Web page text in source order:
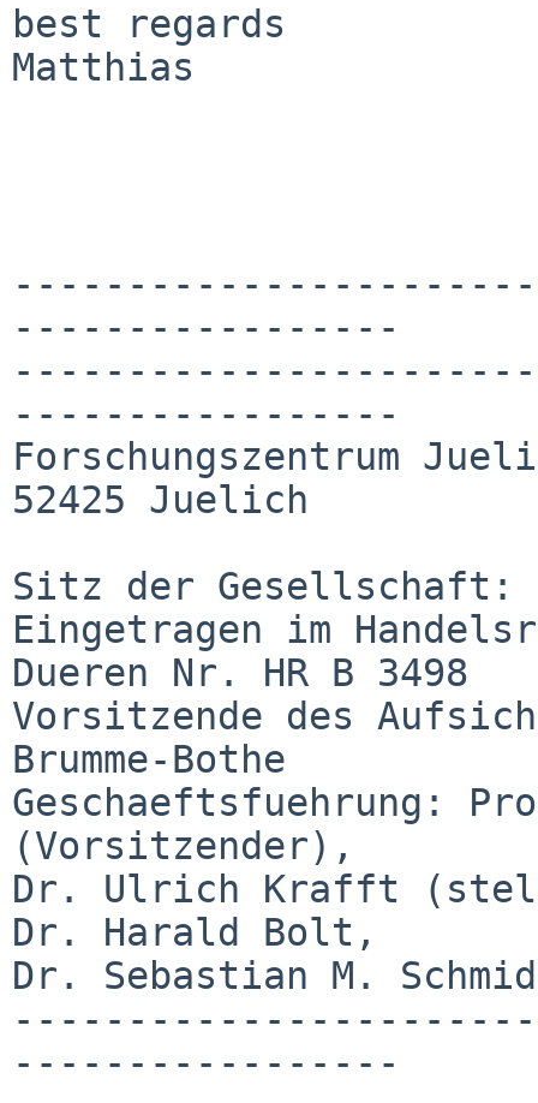
best regards
Matthias
-----------------
-----------------
Forschungszentrum
52425 Juelich
Sitz der Gesellschaft:
Eingetragen im
Dueren Nr. HR B 3498
Vorsitzende des
Brumme-Bothe
Geschaeftsfuehrung:
(Vorsitzender),
Dr. Ulrich Krafft
Dr. Harald Bolt,
Dr. Sebastian M.
-----------------